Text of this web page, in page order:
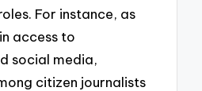
For instance, as
access to
social media,
citizen journalists